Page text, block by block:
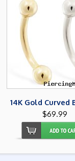
14K Gold Curved
$69.99